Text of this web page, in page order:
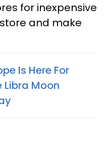
for inexpensive
and make
Is Here For
Libra Moon